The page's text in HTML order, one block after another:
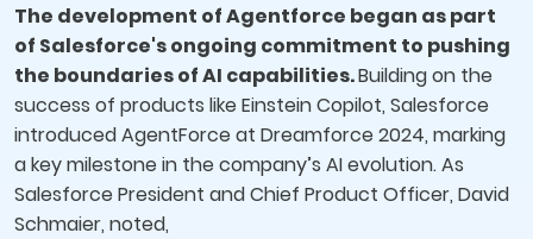
The development of Agentforce began as part
of Salesforce's ongoing commitment to pushing
the boundaries of AI capabilities.Building on the
success of products like Einstein Copilot, Salesforce
introduced AgentForce at Dreamforce 2024, marking
a key milestone in the company’s AI evolution. As
Salesforce President and Chief Product Officer, David
Schmaier, noted,